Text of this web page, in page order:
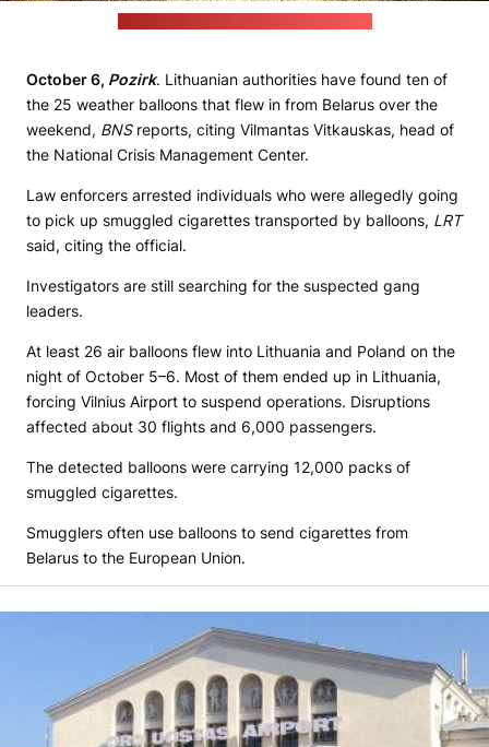
October 6, Pozirk. Lithuanian authorities have found ten of
the 25 weather balloons that flew in from Belarus over the
weekend, BNSreports, citing Vilmantas Vitkauskas, head of
the National Crisis Management Center.
Law enforcers arrested individuals who were allegedly going
to pick up smuggled cigarettes transported by balloons, LRT
said, citing the official.
Investigators are still searching for the suspected gang
leaders.
At least 26 air balloons flew into Lithuania and Poland on the
night of October 5–6. Most of them ended up in Lithuania,
forcing Vilnius Airport to suspend operations. Disruptions
affected about 30 flights and 6,000 passengers.
The detected balloons were carrying 12,000 packs of
smuggled cigarettes.
Smugglers often use balloons to send cigarettes from
Belarus to the European Union.